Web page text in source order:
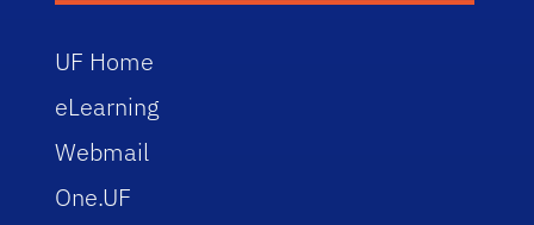
UF Home
eLearning
Webmail
One.UF